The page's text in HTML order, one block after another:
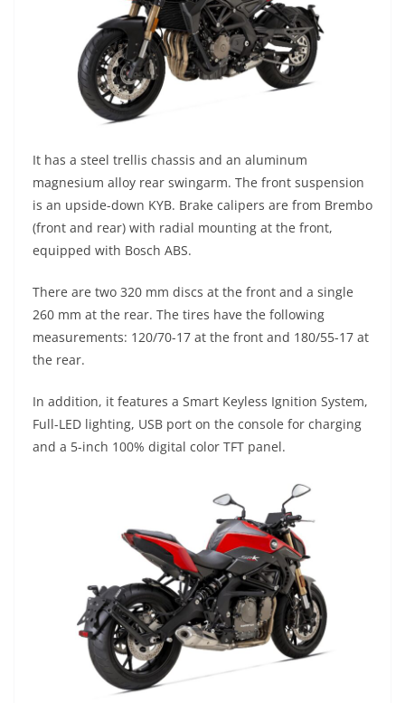
It has a steel trellis chassis and an aluminum
magnesium alloy rear swingarm. The front suspension
is an upside-down KYB. Brake calipers are from Brembo
(front and rear) with radial mounting at the front,
equipped with Bosch ABS.
There are two 320 mm discs at the front and a single
260 mm at the rear. The tires have the following
measurements: 120/70-17 at the front and 180/55-17 at
the rear.
In addition, it features a Smart Keyless Ignition System,
Full-LED lighting, USB port on the console for charging
and a 5-inch 100% digital color TFT panel.